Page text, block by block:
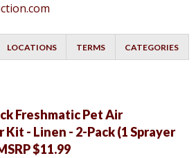
LOCATIONS TERMS CATEGORIES
Freshmatic Pet Air
- Linen - 2-Pack (1 Sprayer
$11.99